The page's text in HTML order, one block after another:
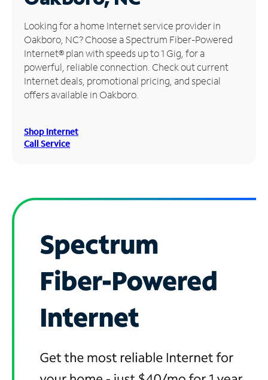
Manage
Account
Find
Store
Looking for a home Internet service provider in
Oakboro, NC? Choose a Spectrum Fiber-Powered
Internet® plan with speeds up to 1 Gig, for a
powerful, reliable connection. Check out current
Internet deals, promotional pricing, and special
offers available in Oakboro.
Shop Internet
Call Service